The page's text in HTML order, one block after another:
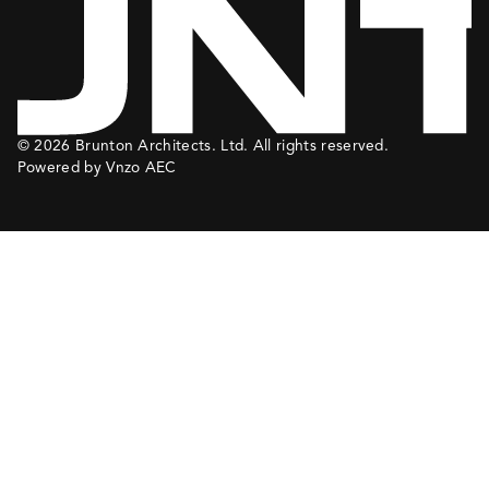
© 2026 Brunton Architects. Ltd. All rights reserved.
Powered by Vnzo AEC